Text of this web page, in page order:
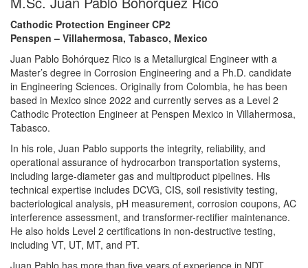
Cathodic Protection Engineer CP2
Penspen – Villahermosa, Tabasco, Mexico
Juan Pablo Bohórquez Rico is a Metallurgical Engineer with a
Master’s degree in Corrosion Engineering and a Ph.D. candidate
in Engineering Sciences. Originally from Colombia, he has been
based in Mexico since 2022 and currently serves as a Level 2
Cathodic Protection Engineer at Penspen Mexico in Villahermosa,
Tabasco.
In his role, Juan Pablo supports the integrity, reliability, and
operational assurance of hydrocarbon transportation systems,
including large-diameter gas and multiproduct pipelines. His
technical expertise includes DCVG, CIS, soil resistivity testing,
bacteriological analysis, pH measurement, corrosion coupons, AC
interference assessment, and transformer-rectifier maintenance.
He also holds Level 2 certifications in non-destructive testing,
including VT, UT, MT, and PT.
Juan Pablo has more than five years of experience in NDT,